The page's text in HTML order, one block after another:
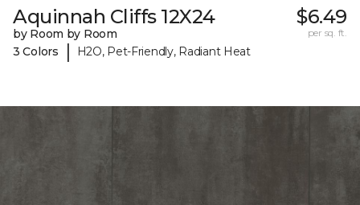
Aquinnah Cliffs 12X24
by Room by Room
3 Colors
| H2O, Pet-Friendly, Radiant Heat
$6.49
per sq. ft.